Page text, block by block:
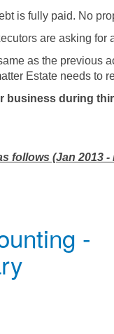
is fully paid. No
are asking
as the
Estate needs to
business during
follows (Jan 2013 -
-